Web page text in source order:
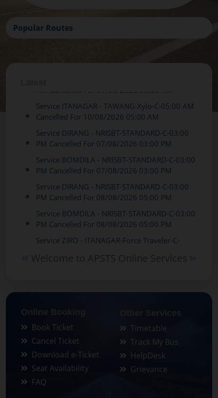
Popular Routes
Service ITANAGAR - TAWANG-Xylo-C-05:00 AM
Cancelled For 10/08/2026 05:00 AM
Service DIRANG - NRISBT-STANDARD-C-03:00
PM Cancelled For 07/08/2026 03:00 PM
Service BOMDILA - NRISBT-STANDARD-C-03:00
PM Cancelled For 07/08/2026 03:00 PM
Service DIRANG - NRISBT-STANDARD-C-03:00
PM Cancelled For 08/08/2026 05:00 PM
Service BOMDILA - NRISBT-STANDARD-C-03:00
PM Cancelled For 08/08/2026 05:00 PM
Service ZIRO - ITANAGAR-Force Traveler-C-
05:30 AM Cancelled For 07/08/2026 05:30 AM
Service BOMDILA - NAFRA-STANDARD-C-12:00
PM Cancelled For 07/08/2026 12:00 PM
Service BOMDILA - NAFRA-STANDARD-C-12:00
PM Cancelled For 07/08/2026 12:00 PM
Service BOMDILA - NAFRA-STANDARD-C-12:00
Online Booking
Book Ticket
Cancel Ticket
Download e-Ticket
Seat Availability
FAQ
Timetable
Track My Bus
HelpDesk
Grievance